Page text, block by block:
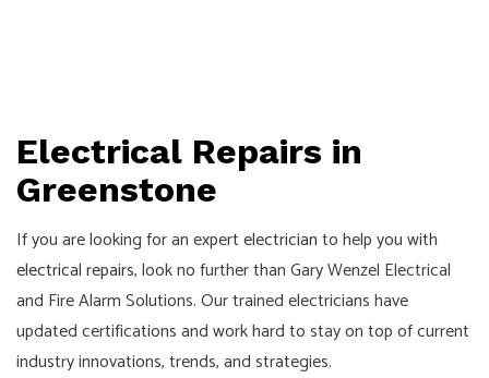
Electrical Repairs in
Greenstone
If you are looking for an expertelectricianto help you with
electrical repairs, look no further than Gary Wenzel Electrical
and Fire Alarm Solutions. Our trained electricians have
updated certifications and work hard to stay on top of current
industry innovations, trends, and strategies.